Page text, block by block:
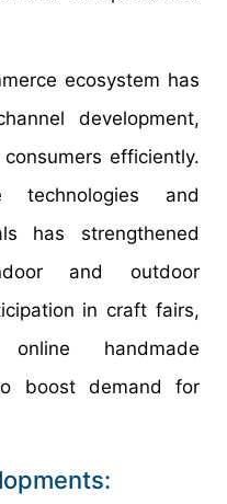
ecosystem has
development,
efficiently.
technologies and
has strengthened
and outdoor
in craft fairs,
handmade
boost demand for